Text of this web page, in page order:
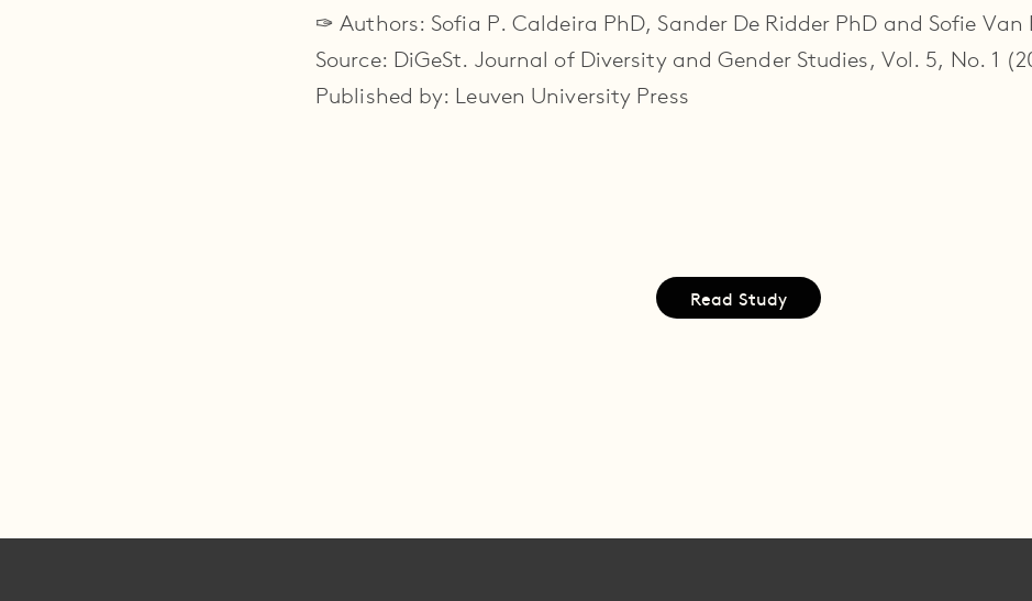
✑ Authors: Sofia P. Caldeira PhD, Sander De Ridder PhD and Sofie Van
Source: DiGeSt. Journal of Diversity and Gender Studies, Vol. 5, No. 1
Published by: Leuven University Press
Read Study